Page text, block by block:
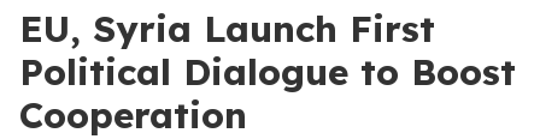
EU, Syria Launch First
Political Dialogue to Boost
Cooperation